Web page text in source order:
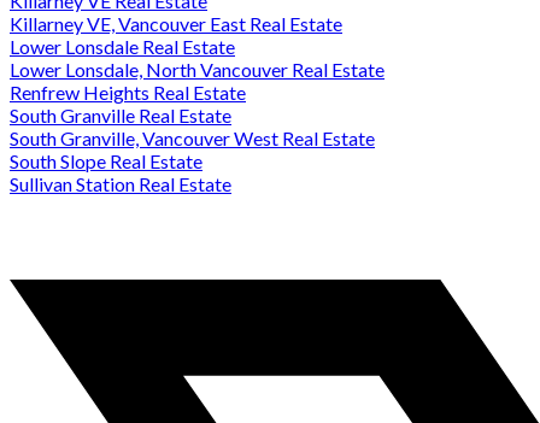
Killarney VE, Vancouver East Real Estate
Lower Lonsdale Real Estate
Lower Lonsdale, North Vancouver Real Estate
Renfrew Heights Real Estate
South Granville Real Estate
South Granville, Vancouver West Real Estate
South Slope Real Estate
Sullivan Station Real Estate